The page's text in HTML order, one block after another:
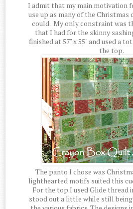
I admit that my main motivation
use up as many of the Christmas
could. My only constraint was
that I had for the skinny
finished at 57" x 55" and used a
the top.
The panto I chose was
lighthearted motifs suited this
For the top I used Glide thread
stood out a little while still